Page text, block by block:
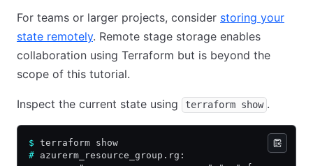
For teams or larger projects, consider storing your
state remotely. Remote stage storage enables
collaboration using Terraform but is beyond the
scope of this tutorial.
Inspect the current state using terraform show .
$ terraform show
# azurerm_resource_group.rg: